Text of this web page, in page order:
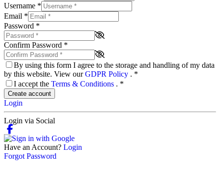
Username *
Email *
Password *
Confirm Password *
By using this form I agree to the storage and handling of my data
by this website. View ourGDPR Policy . *
I accept the Terms & Conditions . *
Create account
Login
Login via Social
Have an Account? Login
Forgot Password